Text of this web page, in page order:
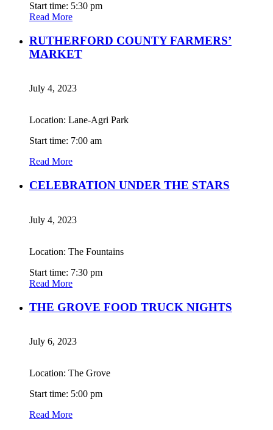
Start time: 5:30 pm
Read More
RUTHERFORD COUNTY FARMERS’
MARKET
July 4, 2023
Location: Lane-Agri Park
Start time: 7:00 am
Read More
CELEBRATION UNDER THE STARS
July 4, 2023
Location: The Fountains
Start time: 7:30 pm
Read More
THE GROVE FOOD TRUCK NIGHTS
July 6, 2023
Location: The Grove
Start time: 5:00 pm
Read More